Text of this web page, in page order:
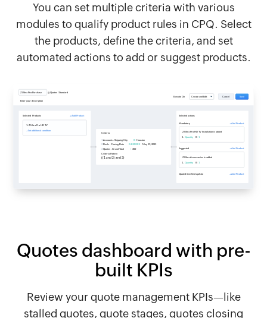
You can set multiple criteria with various
modules to qualify product rules in CPQ. Select
the products, define the criteria, and set
automated actions to add or suggest products.
Quotes dashboard with pre-
built KPIs
Review your quote management KPIs—like
stalled quotes, quote stages, quotes closing